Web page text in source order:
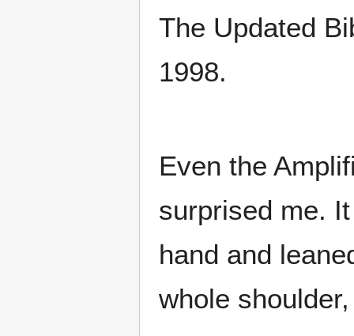
The Updated
1998.
Even the
surprised me.
hand and
whole